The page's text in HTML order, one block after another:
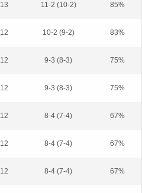
13 11-2 (10-2) 85%
12 10-2 (9-2) 83%
12 9-3 (8-3) 75%
12 9-3 (8-3) 75%
12 8-4 (7-4) 67%
12 8-4 (7-4) 67%
12 8-4 (7-4) 67%